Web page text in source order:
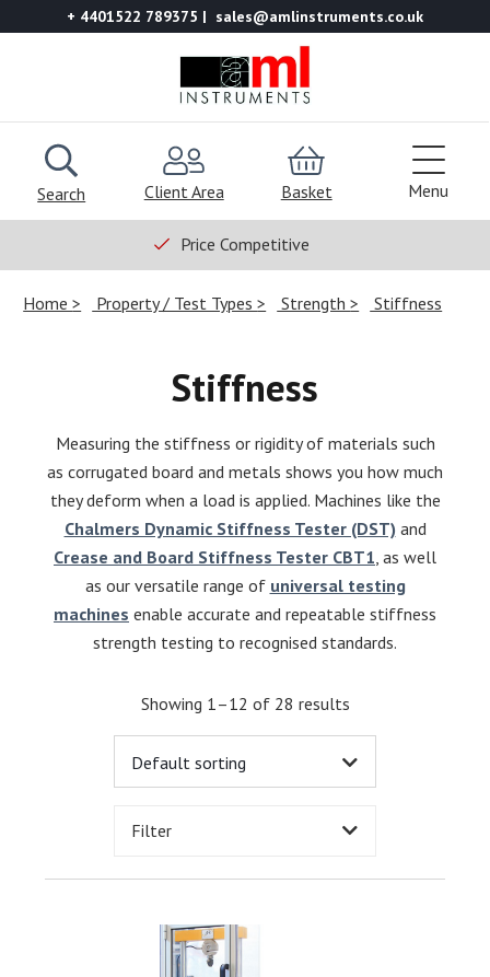
+ 4401522 789375 sales@amlinstruments.co.uk
Search Client Area Basket Menu
Price Competitive
Home Property / Test Types Strength Stiffness
Stiffness
Measuring the stiffness or rigidity of materials such
as corrugated board and metals shows you how much
they deform when a load is applied. Machines like the
Chalmers Dynamic Stiffness Tester (DST) and
Crease and Board Stiffness Tester CBT1 , as well
as our versatile range of universal testing
machines enable accurate and repeatable stiffness
strength testing to recognised standards.
Showing 1–12 of 28 results
Filter